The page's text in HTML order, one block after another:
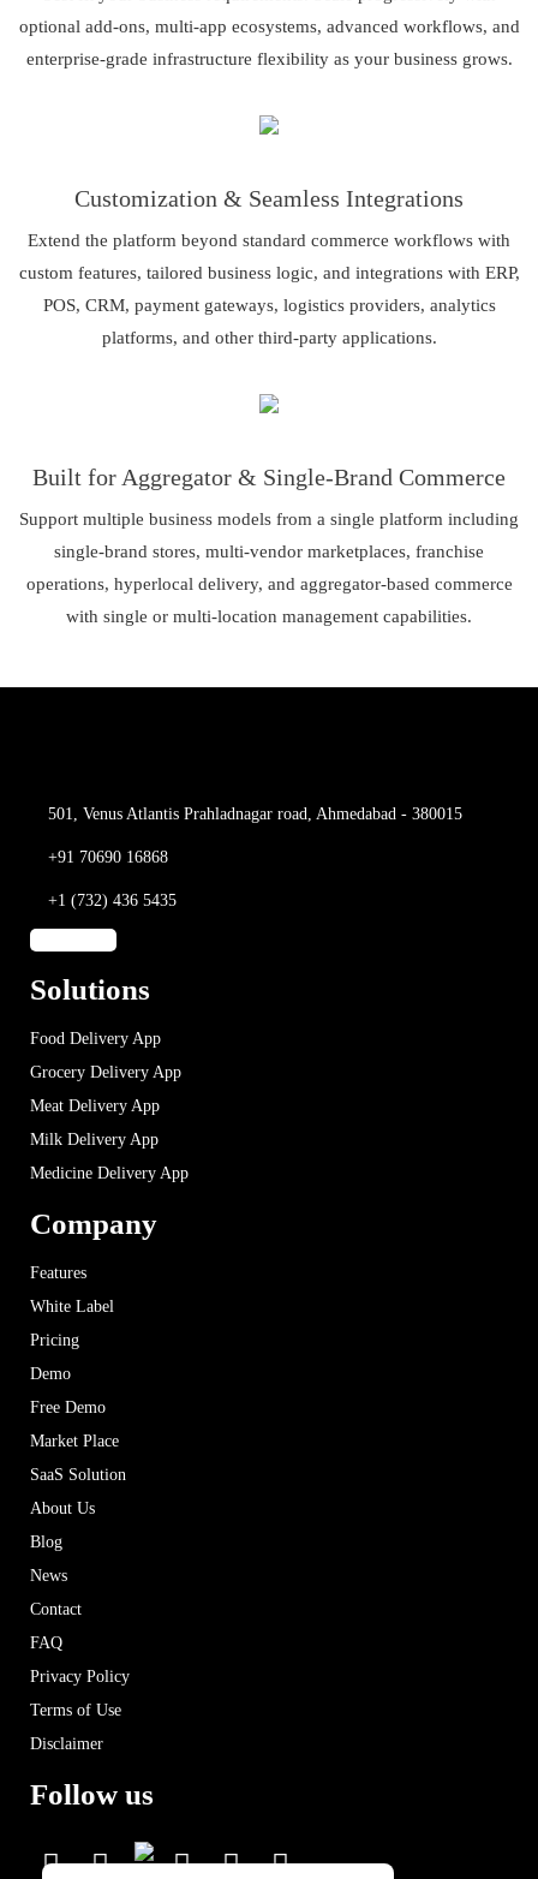
optional add-ons, multi-app ecosystems, advanced workflows, and
enterprise-grade infrastructure flexibility as your business grows.
Customization & Seamless Integrations
Extend the platform beyond standard commerce workflows with
custom features, tailored business logic, and integrations with ERP,
POS, CRM, payment gateways, logistics providers, analytics
platforms, and other third-party applications.
Built for Aggregator & Single-Brand Commerce
Support multiple business models from a single platform including
single-brand stores, multi-vendor marketplaces, franchise
operations, hyperlocal delivery, and aggregator-based commerce
with single or multi-location management capabilities.
501, Venus Atlantis Prahladnagar road, Ahmedabad - 380015
+91 70690 16868
+1 (732) 436 5435
Solutions
Food Delivery App
Grocery Delivery App
Meat Delivery App
Milk Delivery App
Medicine Delivery App
Company
Features
White Label
Pricing
Demo
Free Demo
Market Place
SaaS Solution
About Us
Blog
News
Contact
FAQ
Privacy Policy
Terms of Use
Disclaimer
Follow us